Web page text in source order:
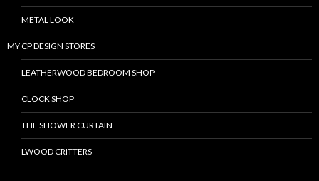
METAL LOOK
MY CP DESIGN STORES
LEATHERWOOD BEDROOM SHOP
CLOCK SHOP
THE SHOWER CURTAIN
LWOOD CRITTERS